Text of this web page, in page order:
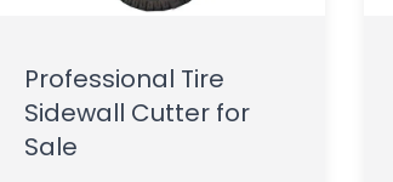
Professional Tire
Sidewall Cutter for
Sale